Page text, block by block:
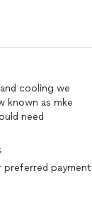
cooling we
known as mke
need
preferred payment